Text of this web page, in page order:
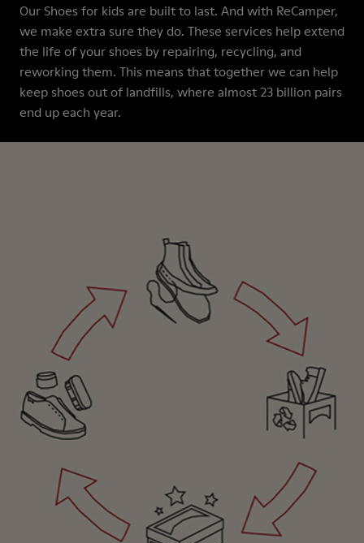
Our Shoes for kids are built to last. And with ReCamper,
we make extra sure they do. These services help extend
the life of your shoes by repairing, recycling, and
reworking them. This means that together we can help
keep shoes out of landfills, where almost 23 billion pairs
end up each year.